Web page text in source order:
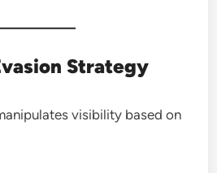
Strategy
visibility based on